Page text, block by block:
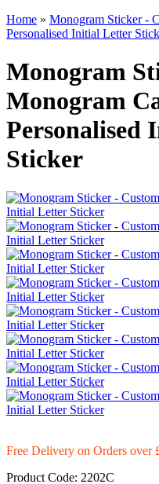
Home » Monogram Sticker -
Personalised Initial Letter
Monogram
Monogram
Personalised
Sticker
Free Delivery on Orders over
Product Code: 2202C